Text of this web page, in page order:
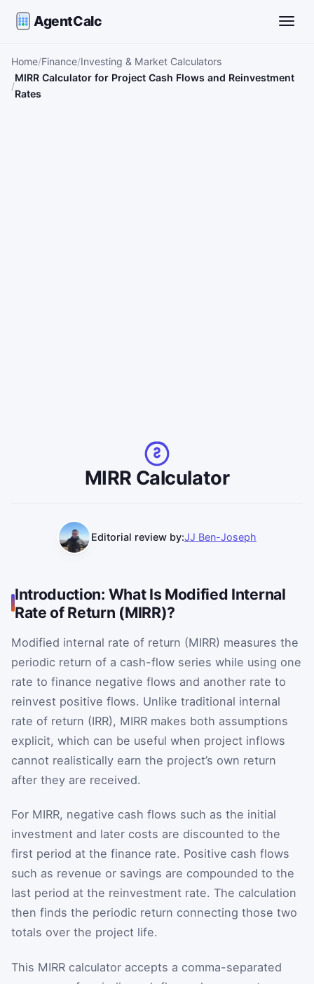
AgentCalc
Home Finance Investing & Market Calculators
MIRR Calculator for Project Cash Flows and Reinvestment
Rates
MIRR Calculator
Editorial review by:JJ Ben-Joseph
Introduction: What Is Modified Internal
Rate of Return (MIRR)?
Modified internal rate of return (MIRR) measures the
periodic return of a cash-flow series while using one
rate to finance negative flows and another rate to
reinvest positive flows. Unlike traditional internal
rate of return (IRR), MIRR makes both assumptions
explicit, which can be useful when project inflows
cannot realistically earn the project’s own return
after they are received.
For MIRR, negative cash flows such as the initial
investment and later costs are discounted to the
first period at the finance rate. Positive cash flows
such as revenue or savings are compounded to the
last period at the reinvestment rate. The calculation
then finds the periodic return connecting those two
totals over the project life.
This MIRR calculator accepts a comma-separated